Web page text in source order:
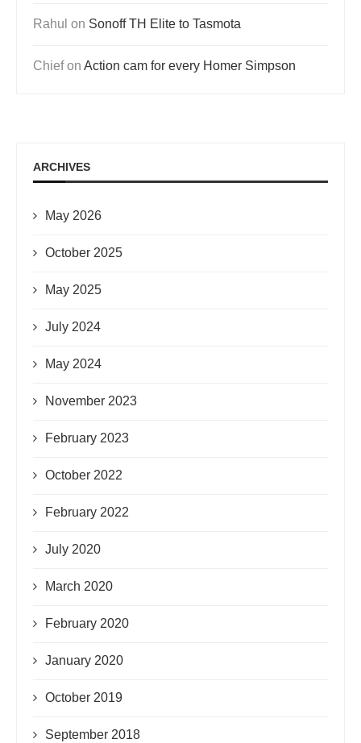
Rahul on Sonoff TH Elite to Tasmota
Chiefon Action cam for every Homer Simpson
ARCHIVES
May 2026
October 2025
May 2025
July 2024
May 2024
November 2023
February 2023
October 2022
February 2022
July 2020
March 2020
February 2020
January 2020
October 2019
September 2018